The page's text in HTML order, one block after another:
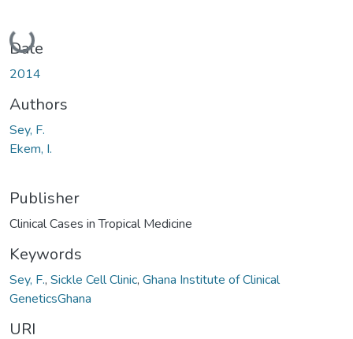
Loading...
Date
2014
Authors
Sey, F.
Ekem, I.
Publisher
Clinical Cases in Tropical Medicine
Keywords
Sey, F., Sickle Cell Clinic, Ghana Institute of Clinical
GeneticsGhana
URI